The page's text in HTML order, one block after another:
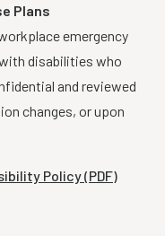
Plans
emergency
disabilities who
and reviewed
changes, or upon
Policy (PDF)